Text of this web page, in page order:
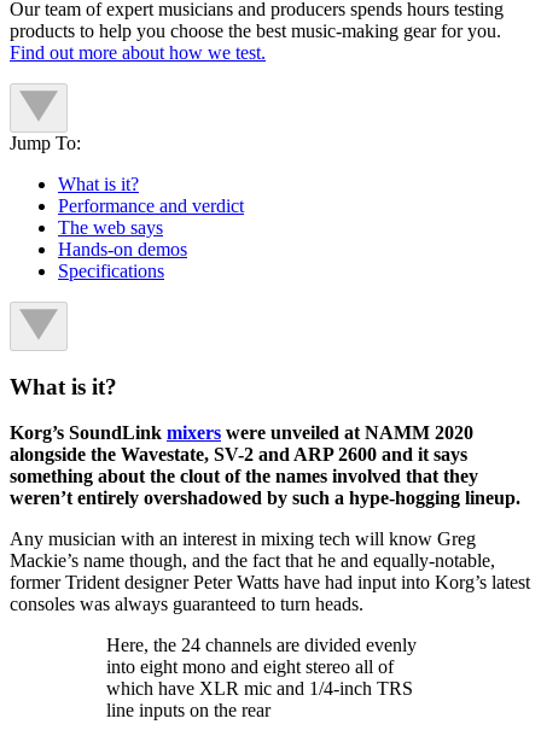
Our team of expert musicians and producers spends hours testing
products to help you choose the best music-making gear for you.
Find out more about how we test.
Jump To:
What is it?
Performance and verdict
The web says
Hands-on demos
Specifications
What is it?
Korg’s SoundLink mixers were unveiled at NAMM 2020
alongside the Wavestate, SV-2 and ARP 2600 and it says
something about the clout of the names involved that they
weren’t entirely overshadowed by such a hype-hogging lineup.
Any musician with an interest in mixing tech will know Greg
Mackie’s name though, and the fact that he and equally-notable,
former Trident designer Peter Watts have had input into Korg’s latest
consoles was always guaranteed to turn heads.
Here, the 24 channels are divided evenly
into eight mono and eight stereo all of
which have XLR mic and 1/4-inch TRS
line inputs on the rear